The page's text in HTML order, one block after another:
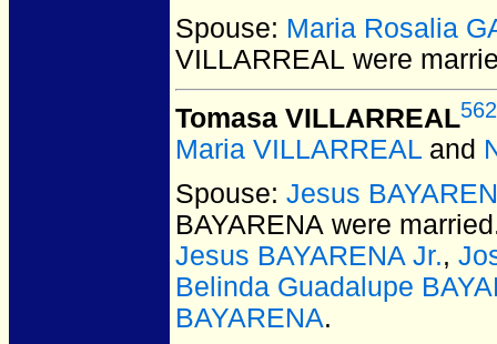
Spouse: Maria Rosalia
VILLARREAL were
Tomasa VILLARREAL562
Maria VILLARREAL and
Spouse: Jesus
BAYARENA were
Jesus BAYARENA Jr.,
Belinda Guadalupe
BAYARENA.